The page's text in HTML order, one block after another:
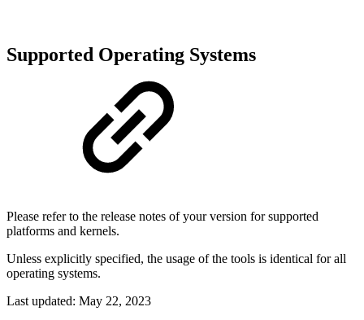
Supported Operating Systems
Please refer to the release notes of your version for supported
platforms and kernels.
Unless explicitly specified, the usage of the tools is identical for all
operating systems.
Last updated: May 22, 2023